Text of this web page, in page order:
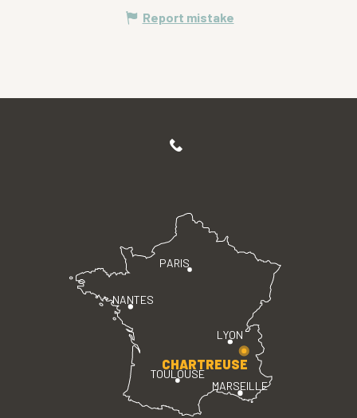
Report mistake
PARIS
LYON
TOULOUSE
MARSEILLE
NANTES
CHARTREUSE